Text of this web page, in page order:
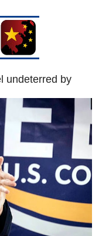
undeterred by